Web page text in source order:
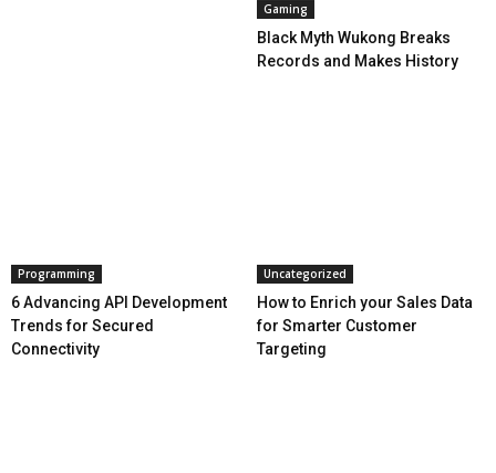
Gaming
Black Myth Wukong Breaks
Records and Makes History
Programming
6 Advancing API Development
Trends for Secured
Connectivity
Uncategorized
How to Enrich your Sales Data
for Smarter Customer
Targeting